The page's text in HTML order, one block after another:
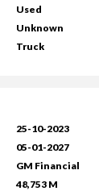
Used
Unknown
Truck
25-10-2023
05-01-2027
GM Financial
48,753 M